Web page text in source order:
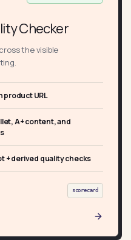
Checker
the visible
product URL
A+ content, and
+ derived quality checks
scorecard